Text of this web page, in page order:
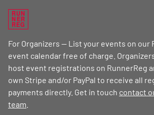
RUN
NER
REG
For Organizers — List your events on our
event calendar free of charge.
host event registrations on RunnerReg
own Stripe and/or PayPal to receive all
payments directly. Get in touch contact
team